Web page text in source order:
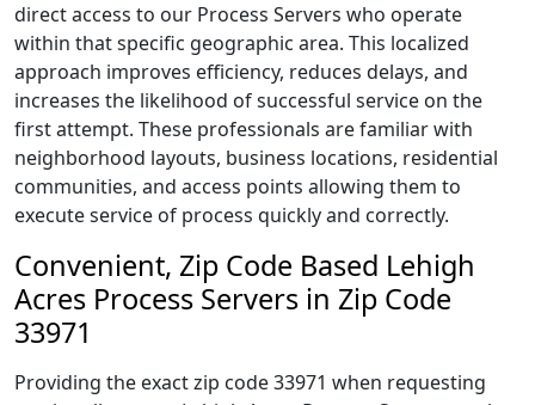
direct access to our Process Servers who operate
within that specific geographic area. This localized
approach improves efficiency, reduces delays, and
increases the likelihood of successful service on the
first attempt. These professionals are familiar with
neighborhood layouts, business locations, residential
communities, and access points allowing them to
execute service of process quickly and correctly.
Convenient, Zip Code Based Lehigh
Acres Process Servers in Zip Code
33971
Providing the exact zip code 33971 when requesting